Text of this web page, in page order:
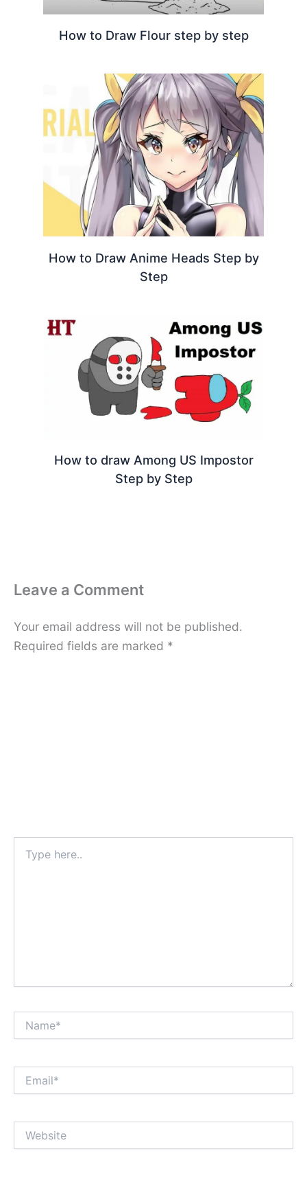
How to Draw Flour step by step
How to Draw Anime Heads Step by
Step
How to draw Among US Impostor
Step by Step
Leave a Comment
Your email address will not be published.
Required fields are marked *
here..